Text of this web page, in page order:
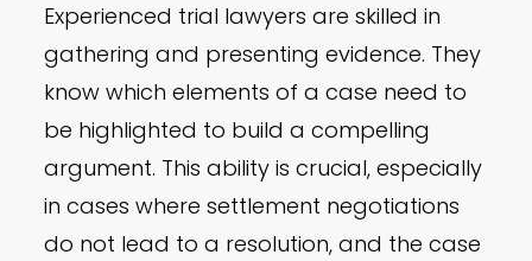
Experienced trial lawyers are skilled in
gathering and presenting evidence. They
know which elements of a case need to
be highlighted to build a compelling
argument. This ability is crucial, especially
in cases where settlement negotiations
do not lead to a resolution, and the case